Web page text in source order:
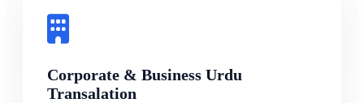
Corporate & Business Urdu
Transalation